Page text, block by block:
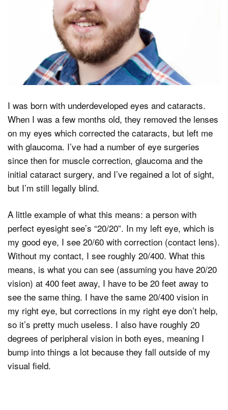
I was born with underdeveloped eyes and cataracts.
When I was a few months old, they removed the lenses
on my eyes which corrected the cataracts, but left me
with glaucoma. I’ve had a number of eye surgeries
since then for muscle correction, glaucoma and the
initial cataract surgery, and I’ve regained a lot of sight,
but I’m still legally blind.
A little example of what this means: a person with
perfect eyesight see’s “20/20”. In my left eye, which is
my good eye, I see 20/60 with correction (contact lens).
Without my contact, I see roughly 20/400. What this
means, is what you can see (assuming you have 20/20
vision) at 400 feet away, I have to be 20 feet away to
see the same thing. I have the same 20/400 vision in
my right eye, but corrections in my right eye don’t help,
so it’s pretty much useless. I also have roughly 20
degrees of peripheral vision in both eyes, meaning I
bump into things a lot because they fall outside of my
visual field.